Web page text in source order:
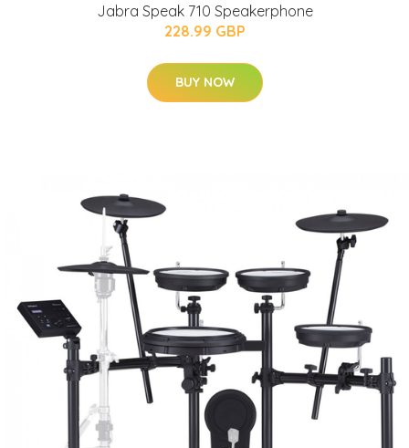
Jabra Speak 710 Speakerphone
228.99 GBP
BUY NOW